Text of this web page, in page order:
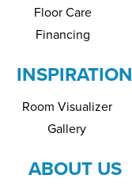
Floor Care
Financing
INSPIRATION
Room Visualizer
Gallery
ABOUT US